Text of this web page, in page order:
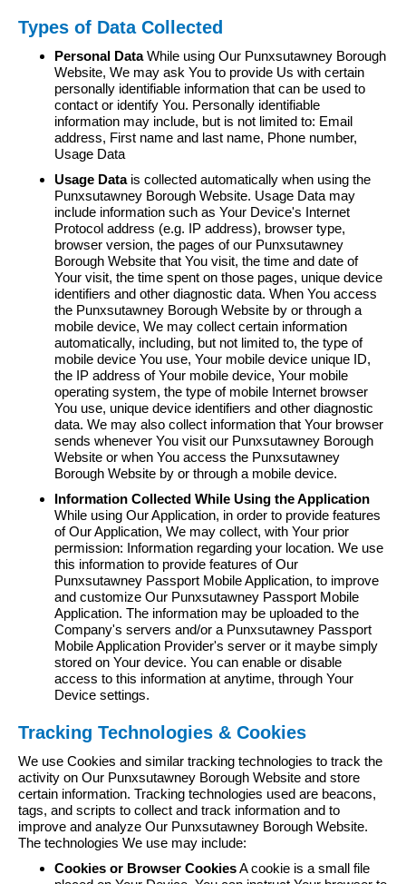
Types of Data Collected
Personal DataWhile using Our Punxsutawney Borough
Website, We may ask You to provide Us with certain
personally identifiable information that can be used to
contact or identify You. Personally identifiable
information may include, but is not limited to: Email
address, First name and last name, Phone number,
Usage Data
Usage Datais collected automatically when using the
Punxsutawney Borough Website. Usage Data may
include information such as Your Device's Internet
Protocol address (e.g. IP address), browser type,
browser version, the pages of our Punxsutawney
Borough Website that You visit, the time and date of
Your visit, the time spent on those pages, unique device
identifiers and other diagnostic data. When You access
the Punxsutawney Borough Website by or through a
mobile device, We may collect certain information
automatically, including, but not limited to, the type of
mobile device You use, Your mobile device unique ID,
the IP address of Your mobile device, Your mobile
operating system, the type of mobile Internet browser
You use, unique device identifiers and other diagnostic
data. We may also collect information that Your browser
sends whenever You visit our Punxsutawney Borough
Website or when You access the Punxsutawney
Borough Website by or through a mobile device.
Information Collected While Using the Application
While using Our Application, in order to provide features
of Our Application, We may collect, with Your prior
permission: Information regarding your location. We use
this information to provide features of Our
Punxsutawney Passport Mobile Application, to improve
and customize Our Punxsutawney Passport Mobile
Application. The information may be uploaded to the
Company's servers and/or a Punxsutawney Passport
Mobile Application Provider's server or it maybe simply
stored on Your device. You can enable or disable
access to this information at anytime, through Your
Device settings.
Tracking Technologies & Cookies
We use Cookies and similar tracking technologies to track the
activity on Our Punxsutawney Borough Website and store
certain information. Tracking technologies used are beacons,
tags, and scripts to collect and track information and to
improve and analyze Our Punxsutawney Borough Website.
The technologies We use may include:
Cookies or Browser CookiesA cookie is a small file